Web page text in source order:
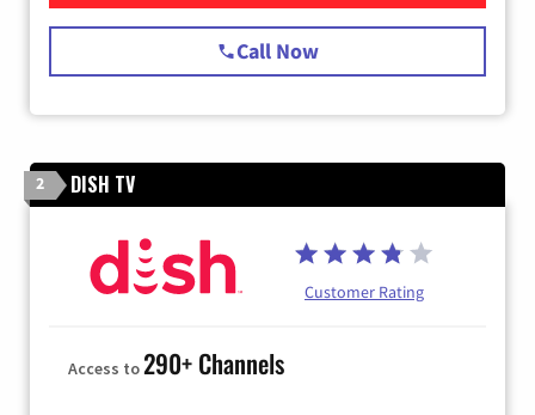
Call Now
2 DISH TV
Customer Rating
Access to290+ Channels